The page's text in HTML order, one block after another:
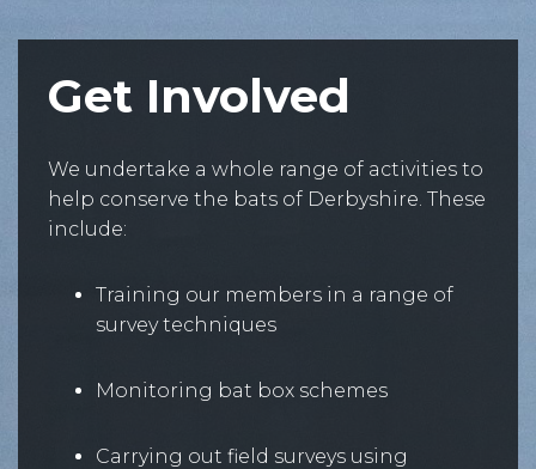
Get Involved
We undertake a whole range of activities to
help conserve the bats of Derbyshire. These
include:
Training our members in a range of
survey techniques
Monitoring bat box schemes
Carrying out field surveys using